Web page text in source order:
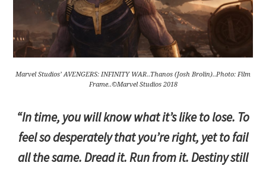
Marvel Studios’ AVENGERS: INFINITY WAR..Thanos (Josh Brolin)..Photo: Film
Frame..©Marvel Studios 2018
“In time, you will know what it’s like to lose. To
feel so desperately that you’re right, yet to fail
all the same. Dread it. Run from it. Destiny still